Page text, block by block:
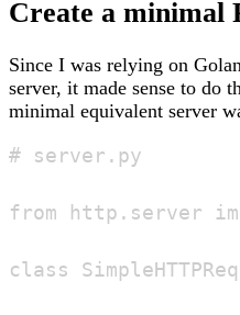
Create a minimal
Since I was relying on
server, it made sense to do
minimal equivalent server
# server.py
from http.server
class